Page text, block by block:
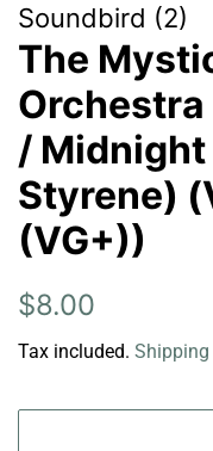
Soundbird (2)
The
/ Midnight
Styrene)
(VG+))
Regular
$8.00
Tax included. Shipping